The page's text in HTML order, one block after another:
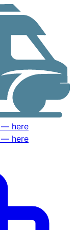
— here
— here